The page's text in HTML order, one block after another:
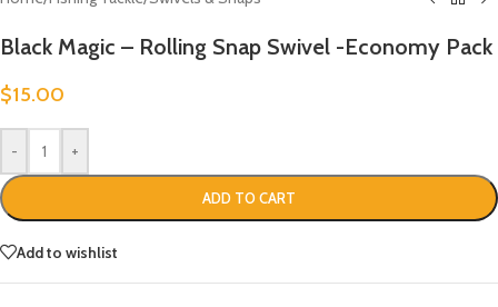
Black Magic – Rolling Snap Swivel -Economy Pack
$15.00
- +
ADD TO CART
Add to wishlist